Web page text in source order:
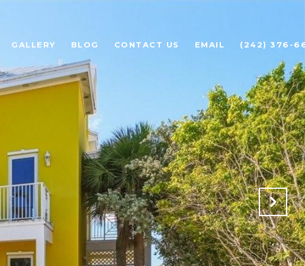
GALLERY BLOG CONTACT US EMAIL (242) 376-